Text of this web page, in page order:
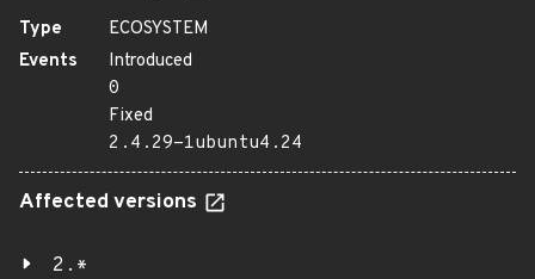
Type
ECOSYSTEM
Events
Introduced
0
Fixed
2.4.29-1ubuntu4.24
Affected versions
2.*